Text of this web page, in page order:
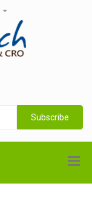
Subscribe